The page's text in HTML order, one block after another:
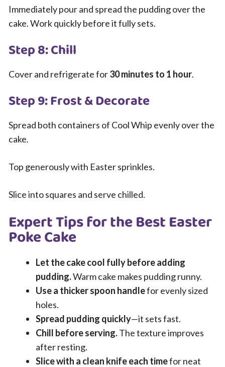
Immediately pour and spread the pudding over the
cake. Work quickly before it fully sets.
Step 8: Chill
Cover and refrigerate for30 minutes to 1 hour.
Step 9: Frost & Decorate
Spread both containers of Cool Whip evenly over the
cake.
Top generously with Easter sprinkles.
Slice into squares and serve chilled.
Expert Tips for the Best Easter
Poke Cake
Let the cake cool fully before adding
pudding.Warm cake makes pudding runny.
Use a thicker spoon handlefor evenly sized
holes.
Spread pudding quickly—it sets fast.
Chill before serving.The texture improves
after resting.
Slice with a clean knife each timefor neat